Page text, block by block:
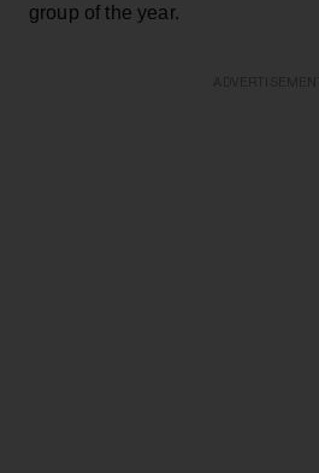
group of the year.